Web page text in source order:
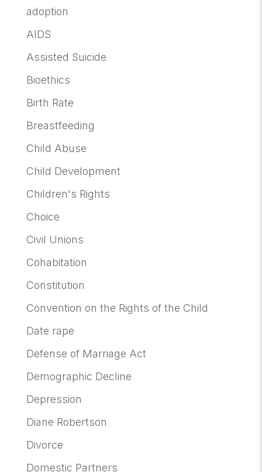
adoption
AIDS
Assisted Suicide
Bioethics
Birth Rate
Breastfeeding
Child Abuse
Child Development
Children's Rights
Choice
Civil Unions
Cohabitation
Constitution
Convention on the Rights of the Child
Date rape
Defense of Marriage Act
Demographic Decline
Depression
Diane Robertson
Divorce
Domestic Partners